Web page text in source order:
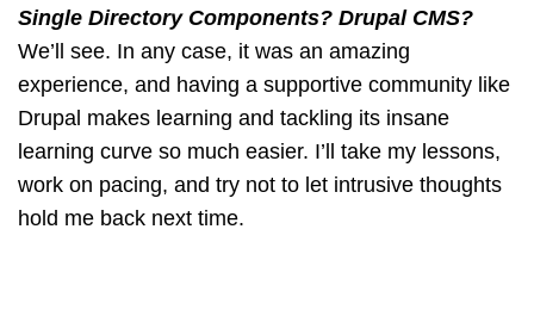
Single Directory Components? Drupal CMS?
We’ll see. In any case, it was an amazing
experience, and having a supportive community like
Drupal makes learning and tackling its insane
learning curve so much easier. I’ll take my lessons,
work on pacing, and try not to let intrusive thoughts
hold me back next time.